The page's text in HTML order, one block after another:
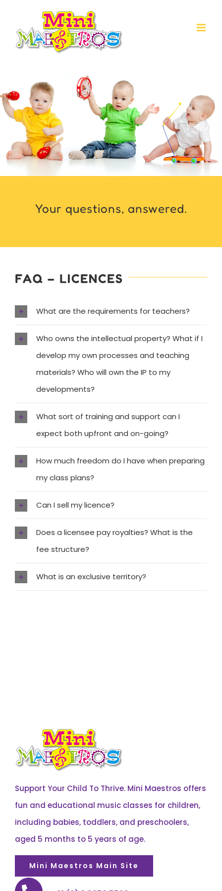
content
Your questions, answered.
FAQ – LICENCES
What are the requirements for teachers?
Who owns the intellectual property? What if I
develop my own processes and teaching
materials? Who will own the IP to my
developments?
What sort of training and support can I
expect both upfront and on-going?
How much freedom do I have when preparing
my class plans?
Can I sell my licence?
Does a licensee pay royalties? What is the
fee structure?
What is an exclusive territory?
Support Your Child To Thrive. Mini Maestros offers
fun and educational music classes for children,
including babies, toddlers, and preschoolers,
aged 5 months to 5 years of age.
Mini Maestros Main Site